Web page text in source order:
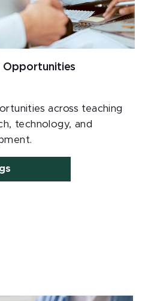
Opportunities
across teaching
technology, and